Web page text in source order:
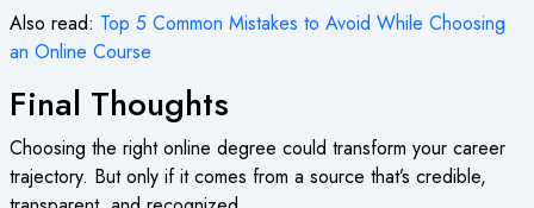
Also read: Top 5 Common Mistakes to Avoid While Choosing
an Online Course
Final Thoughts
Choosing the rightonline degree could transform your career
trajectory. But only if it comes from a source that’s credible,